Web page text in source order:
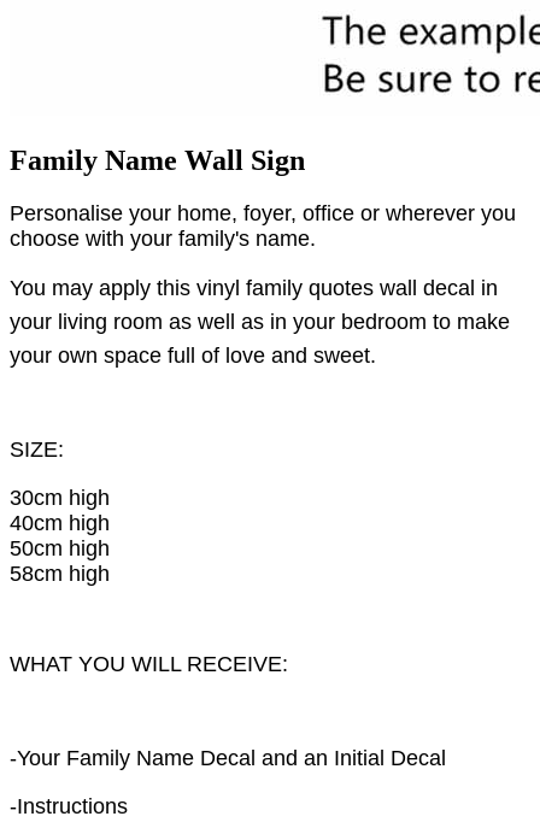
Family Name Wall Sign
Personalise your home, foyer, office or wherever you
choose with your family's name.
You may apply this vinyl family quotes wall decal in
your living room as well as in your bedroom to make
your own space full of love and sweet.
SIZE:
30cm high
40cm high
50cm high
58cm high
WHAT YOU WILL RECEIVE:
-Your Family Name Decal and an Initial Decal
-Instructions